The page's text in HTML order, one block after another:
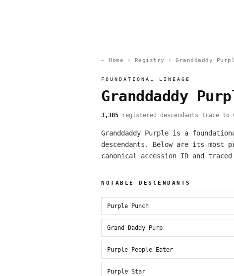
← Home › Registry › Granddaddy
FOUNDATIONAL LINEAGE
Granddaddy
3,385 registered descendants trace to
Granddaddy Purple is a
descendants. Below are its
canonical accession ID and
NOTABLE DESCENDANTS
Purple Punch
Grand Daddy Purp
Purple People Eater
Purple Star